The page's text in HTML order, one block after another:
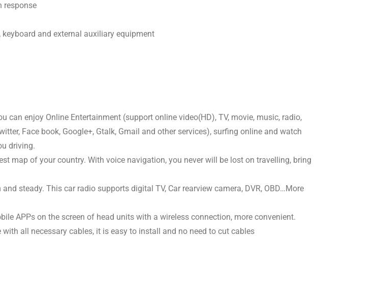
response
keyboard and external auxiliary equipment
can enjoy Online Entertainment (support online video(HD), TV, movie, music, radio,
Face book, Google+, Gtalk, Gmail and other services), surfing online and watch
driving.
map of your country. With voice navigation, you never will be lost on travelling, bring
steady. This car radio supports digital TV, Car rearview camera, DVR, OBD…More
APPs on the screen of head units with a wireless connection, more convenient.
all necessary cables, it is easy to install and no need to cut cables